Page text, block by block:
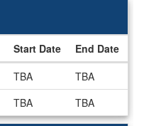
Start Date
End Date
TBA
TBA
TBA TBA